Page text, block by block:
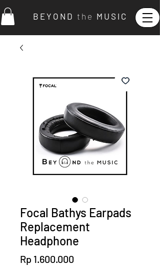
B E Y O N D t h e M U S I C
Focal Bathys Earpads
Replacement
Headphone
Rp 1.600.000